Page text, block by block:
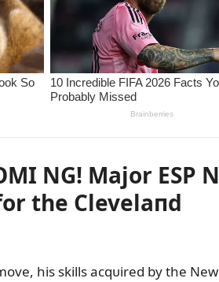
NG! Major ESP N
the Clevelaпd
his skills acqᴜired by the New